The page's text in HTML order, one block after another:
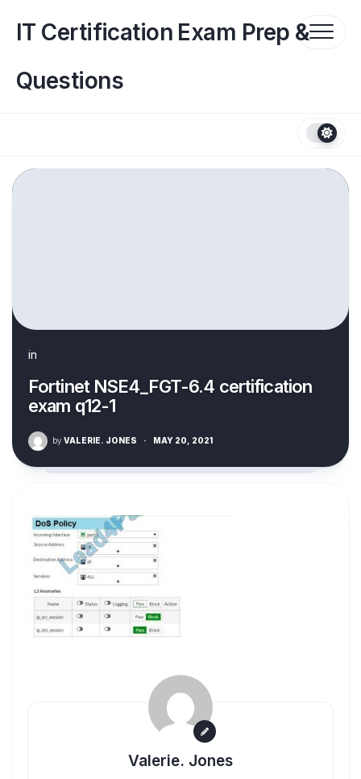
contentIT Certification Exam Prep &
Questions
in
Fortinet NSE4_FGT-6.4 certification
exam q12-1
by VALERIE. JONES · MAY 20, 2021
Valerie. Jones